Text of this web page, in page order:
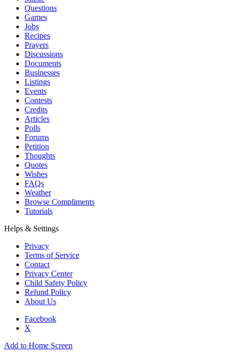
Questions
Games
Jobs
Recipes
Prayers
Discussions
Documents
Businesses
Listings
Events
Contests
Credits
Articles
Polls
Forums
Petition
Thoughts
Quotes
Wishes
FAQs
Weather
Browse Compliments
Tutorials
Helps & Settings
Privacy
Terms of Service
Contact
Privacy Center
Child Safety Policy
Refund Policy
About Us
Facebook
X
Add to Home Screen